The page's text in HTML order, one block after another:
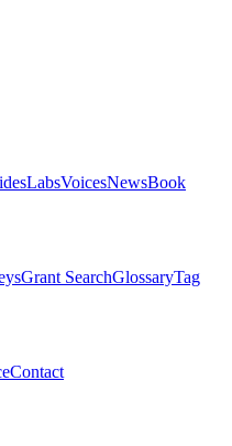
LabsVoicesNewsBook
Grant SearchGlossaryTag
Contact